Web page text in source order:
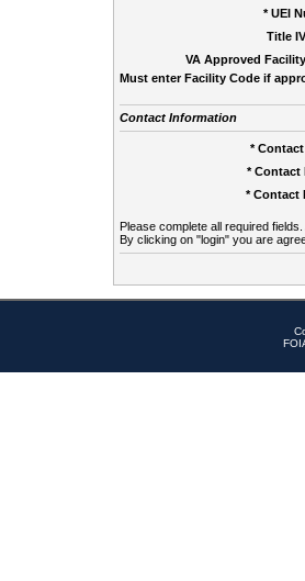
* UEI
Title
VA Approved
Must enter Facility Code if
Contact Information
*
* Contact
* Contact
Please complete all required
By clicking on "login" you are